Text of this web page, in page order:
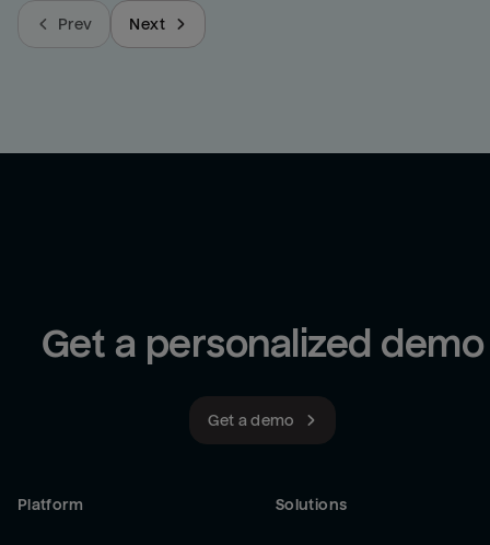
Prev Next
Get a personalized demo
Get a demo
Platform Solutions